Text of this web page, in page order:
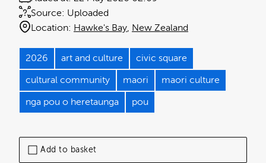
Add to basket
Source: Uploaded
Location: Hawke's Bay New Zealand
2026 art and culture civic square
cultural community maori maori culture
nga pou o heretaunga pou